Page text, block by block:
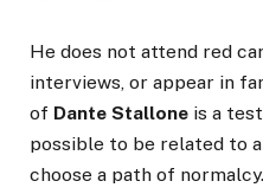
He does not attend red
interviews, or appear in
of Dante Stallone is a
possible to be related to
choose a path of